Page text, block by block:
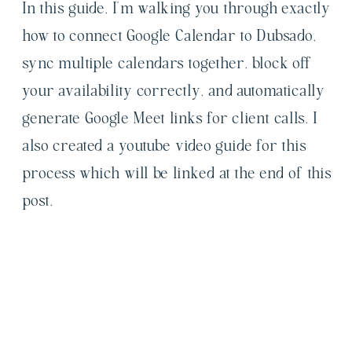
In this guide, I’m walking you through exactly
how to connect Google Calendar to Dubsado,
sync multiple calendars together, block off
your availability correctly, and automatically
generate Google Meet links for client calls. I
also created a youtube video guide for this
process which will be linked at the end of this
post.